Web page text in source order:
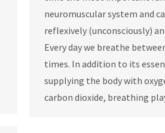
neuromuscular system and
reflexively (unconsciously)
Every day we breathe
times. In addition to its
supplying the body with
carbon dioxide, breathing